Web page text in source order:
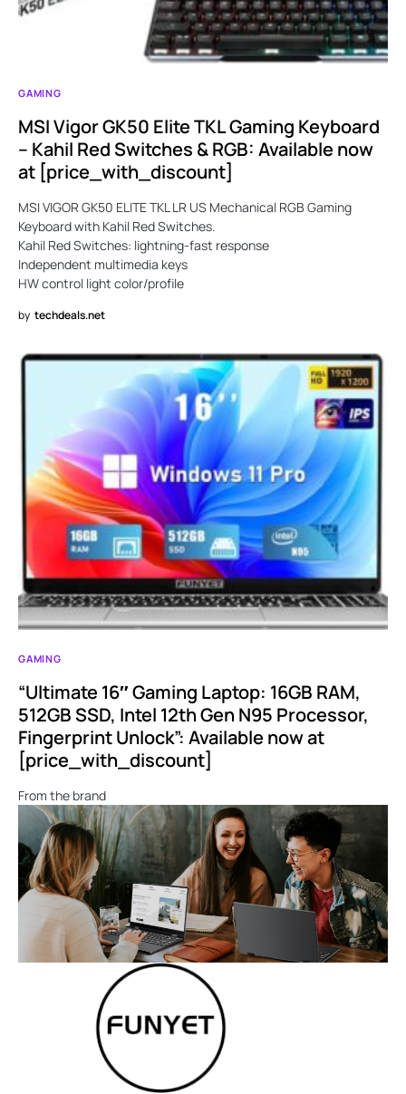
GAMING
MSI Vigor GK50 Elite TKL Gaming Keyboard
– Kahil Red Switches & RGB: Available now
at [price_with_discount]
MSI VIGOR GK50 ELITE TKL LR US Mechanical RGB Gaming
Keyboard with Kahil Red Switches.
Kahil Red Switches: lightning-fast response
Independent multimedia keys
HW control light color/profile
by techdeals.net
GAMING
“Ultimate 16″ Gaming Laptop: 16GB RAM,
512GB SSD, Intel 12th Gen N95 Processor,
Fingerprint Unlock”: Available now at
[price_with_discount]
From the brand